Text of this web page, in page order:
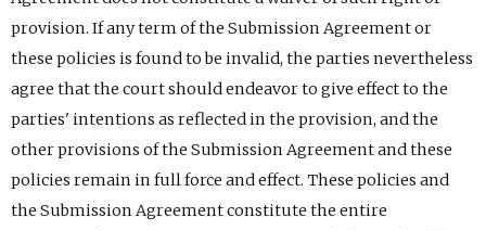
provision. If any term of the Submission Agreement or
these policies is found to be invalid, the parties nevertheless
agree that the court should endeavor to give effect to the
parties' intentions as reflected in the provision, and the
other provisions of the Submission Agreement and these
policies remain in full force and effect. These policies and
the Submission Agreement constitute the entire